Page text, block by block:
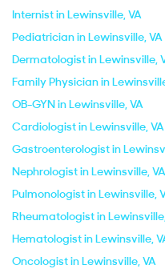
Internist in Lewinsville, VA
Pediatrician in Lewinsville, VA
Dermatologist in Lewinsville,
Family Physician in
OB-GYN in Lewinsville, VA
Cardiologist in Lewinsville, VA
Gastroenterologist in
Nephrologist in Lewinsville, VA
Pulmonologist in Lewinsville,
Rheumatologist in
Hematologist in Lewinsville,
Oncologist in Lewinsville, VA